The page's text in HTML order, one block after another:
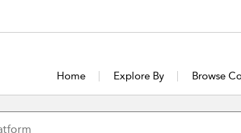
Home Explore By Browse